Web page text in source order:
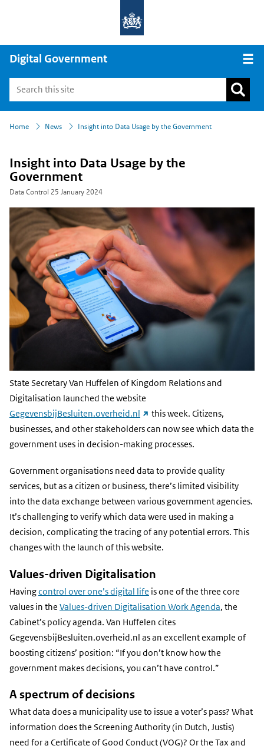
Digital Government
Home
› News
› Insight into Data Usage by the Government
Insight into Data Usage by the
Government
Data Control 25 January 2024
State Secretary Van Huffelen of Kingdom Relations and
Digitalisation launched the website
GegevensbijBesluiten.overheid.nl (external
link)
this week. Citizens,
businesses, and other stakeholders can now see which data the
government uses in decision-making processes.
Government organisations need data to provide quality
services, but as a citizen or business, there’s limited visibility
into the data exchange between various government agencies.
It’s challenging to verify which data were used in making a
decision, complicating the tracing of any potential errors. This
changes with the launch of this website.
Values-driven Digitalisation
Havingcontrol over one’s digital life is one of the three core
values in the Values-driven Digitalisation Work Agenda, the
Cabinet’s policy agenda. Van Huffelen cites
GegevensbijBesluiten.overheid.nl as an excellent example of
boosting citizens’ position: “If you don’t know how the
government makes decisions, you can’t have control.”
A spectrum of decisions
What data does a municipality use to issue a voter’s pass? What
information does the Screening Authority (in Dutch, Justis)
need for a Certificate of Good Conduct (VOG)? Or the Tax and